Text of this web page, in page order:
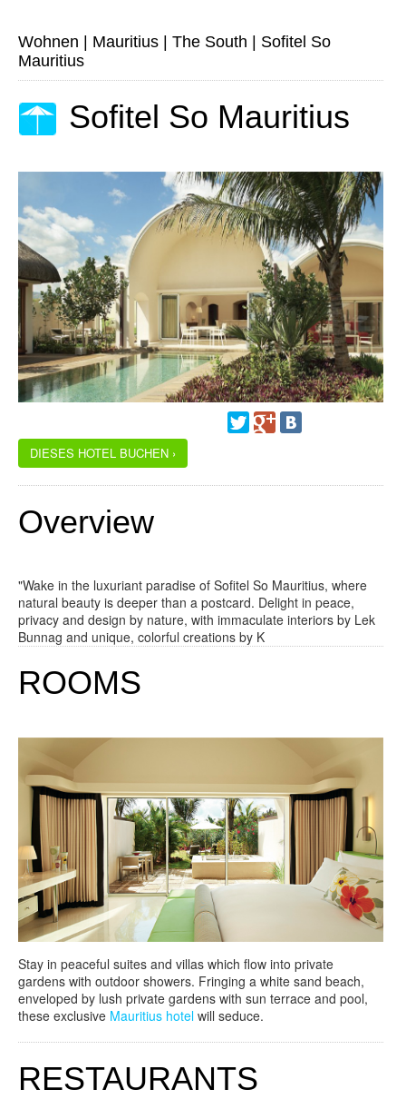
Wohnen Mauritius The South
Sofitel So
Mauritius
Sofitel So Mauritius
DIESES HOTEL BUCHEN ›
Overview
"Wake in the luxuriant paradise of Sofitel So Mauritius, where
natural beauty is deeper than a postcard. Delight in peace,
privacy and design by nature, with immaculate interiors by Lek
Bunnag and unique, colorful creations by K
ROOMS
Stay in peaceful suites and villas which flow into private
gardens with outdoor showers. Fringing a white sand beach,
enveloped by lush private gardens with sun terrace and pool,
these exclusive Mauritius hotel will seduce.
RESTAURANTS